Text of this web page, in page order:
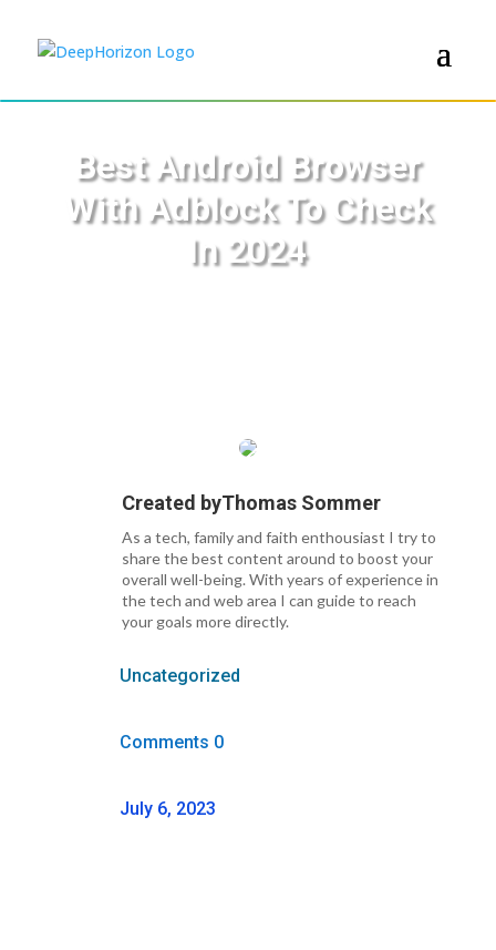
Best Android Browser
With Adblock To Check
In 2024
Created byThomas Sommer
As a tech, family and faith enthousiast I try to
share the best content around to boost your
overall well-being. With years of experience in
the tech and web area I can guide to reach
your goals more directly.
Uncategorized
Comments 0
July 6, 2023